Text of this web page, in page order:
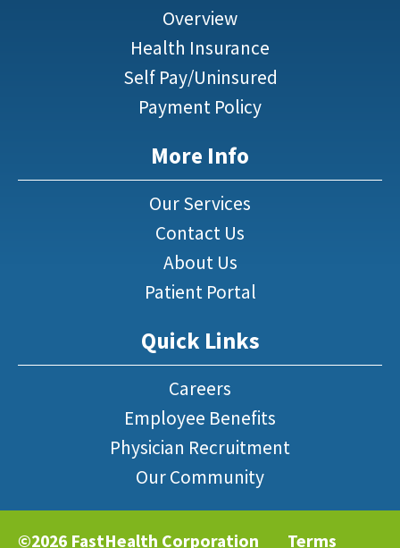
Overview
Health Insurance
Self Pay/Uninsured
Payment Policy
More Info
Our Services
Contact Us
About Us
Patient Portal
Quick Links
Careers
Employee Benefits
Physician Recruitment
Our Community
©2026 FastHealth Corporation Terms